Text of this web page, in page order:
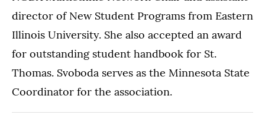
director of New Student Programs from Eastern
Illinois University. She also accepted an award
for outstanding student handbook for St.
Thomas. Svoboda serves as the Minnesota State
Coordinator for the association.